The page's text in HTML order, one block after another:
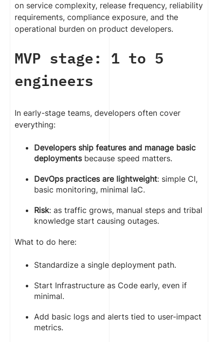
on service complexity, release frequency, reliability
requirements, compliance exposure, and the
operational burden on product developers.
MVP stage: 1 to 5
engineers
In early-stage teams, developers often cover
everything:
Developers ship features and manage basic
deploymentsbecause speed matters.
DevOps practices are lightweight: simple CI,
basic monitoring, minimal IaC.
Risk: as traffic grows, manual steps and tribal
knowledge start causing outages.
What to do here:
Standardize a single deployment path.
Start Infrastructure as Code early, even if
minimal.
Add basic logs and alerts tied to user-impact
metrics.